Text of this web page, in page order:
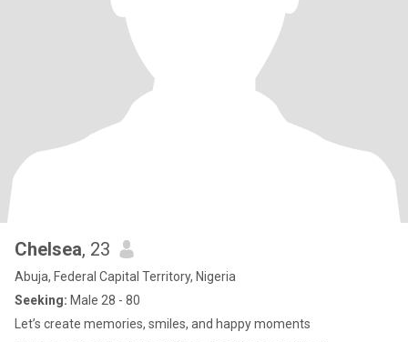
Chelsea, 23
Abuja, Federal Capital Territory, Nigeria
Seeking: Male 28 - 80
Let’s create memories, smiles, and happy moments